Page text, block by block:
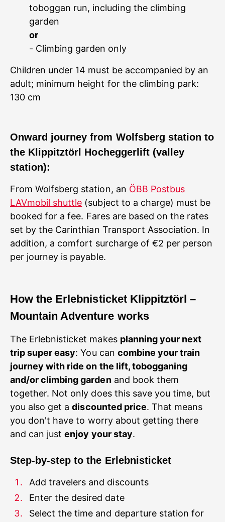
toboggan run, including the climbing
garden
or
- Climbing garden only
Children under 14 must be accompanied by an
adult; minimum height for the climbing park:
130 cm
Onward journey from Wolfsberg station to
the Klippitztörl Hocheggerlift (valley
station):
From Wolfsberg station, an ÖBB Postbus
LAVmobil shuttle (subject to a charge) must be
booked for a fee. Fares are based on the rates
set by the Carinthian Transport Association. In
addition, a comfort surcharge of €2 per person
per journey is payable.
Howthe Erlebnisticket Klippitztörl –
Mountain Adventure works
The Erlebnisticket makes planning your next
trip super easy: You can combine your train
journey with ride on the lift, tobogganing
and/or climbing gardenand book them
together. Not only does this save you time, but
you also get adiscounted price. That means
you don't have to worry about getting there
and can justenjoy your stay
Step-by-step to the Erlebnisticket
Add travelers and discounts
Enter the desired date
Select the time and departure station for